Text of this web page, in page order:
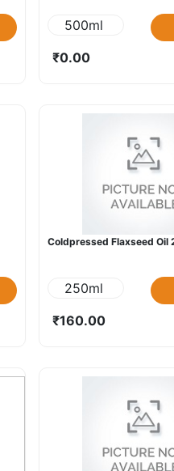
500ml
₹0.00
Coldpressed Flaxseed Oil
250ml
₹160.00